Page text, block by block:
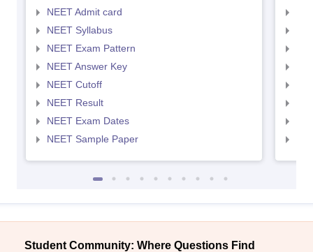
NEET Admit card
NEET Syllabus
NEET Exam Pattern
NEET Answer Key
NEET Cutoff
NEET Result
NEET Exam Dates
NEET Sample Paper
Student Community: Where Questions Find